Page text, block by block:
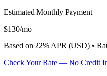
Estimated Monthly Payment
$130/mo
Based on 22% APR (USD) •
Check Your Rate — No Credit